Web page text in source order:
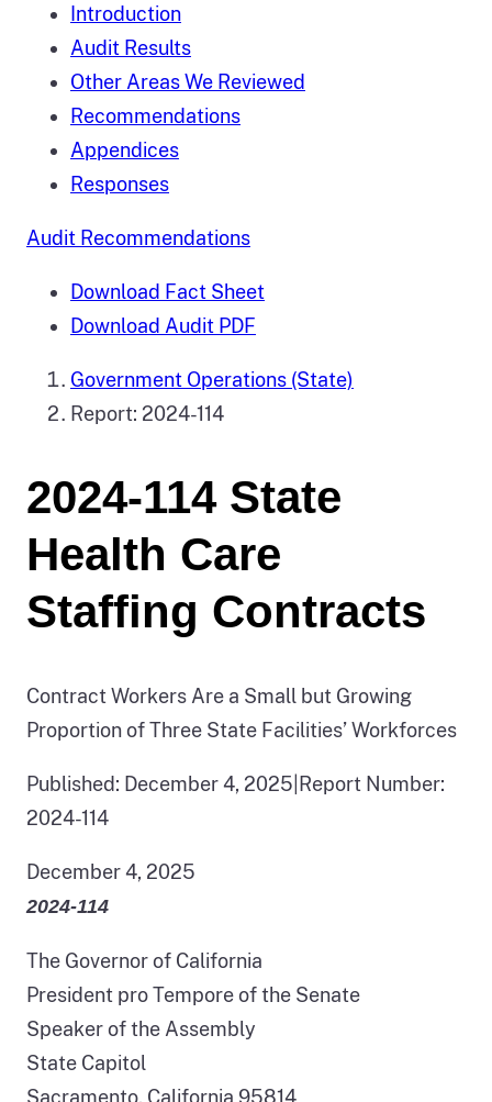
Introduction
Audit Results
Other Areas We Reviewed
Recommendations
Appendices
Responses
Audit Recommendations
Download Fact Sheet
Download Audit PDF
Government Operations (State)
Report: 2024-114
2024-114 State
Health Care
Staffing Contracts
Contract Workers Are a Small but Growing
Proportion of Three State Facilities’ Workforces
Published: December 4, 2025 Report Number:
2024-114
December 4, 2025
2024‑114
The Governor of California
President pro Tempore of the Senate
Speaker of the Assembly
State Capitol
Sacramento, California 95814